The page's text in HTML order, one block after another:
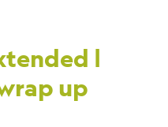
|
up